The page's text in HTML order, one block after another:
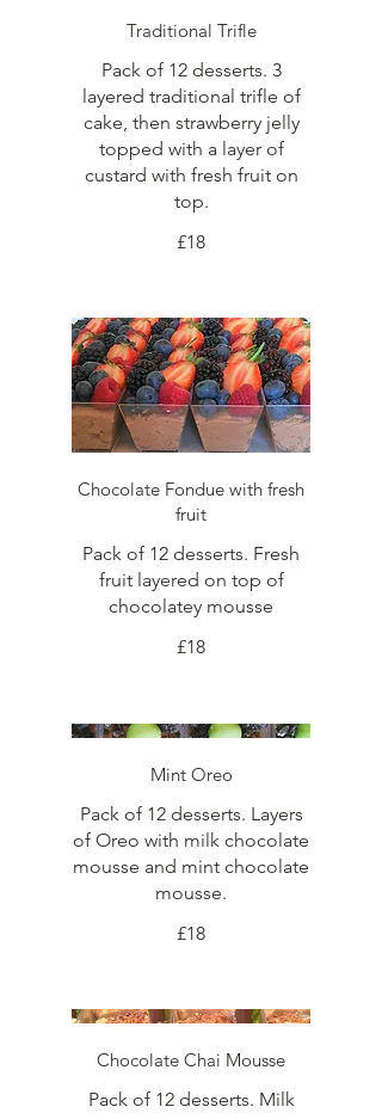
Traditional Trifle
Pack of 12 desserts. 3
layered traditional trifle of
cake, then strawberry jelly
topped with a layer of
custard with fresh fruit on
top.
£18
Chocolate Fondue with fresh
fruit
Pack of 12 desserts. Fresh
fruit layered on top of
chocolatey mousse
£18
Mint Oreo
Pack of 12 desserts. Layers
of Oreo with milk chocolate
mousse and mint chocolate
mousse.
£18
Chocolate Chai Mousse
Pack of 12 desserts. Milk